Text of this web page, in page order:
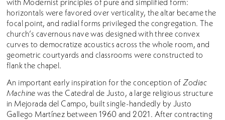
horizontals were favored over verticality, the altar became the
focal point, and radial forms privileged the congregation. The
church’s cavernous nave was designed with three convex
curves to democratize acoustics across the whole room, and
geometric courtyards and classrooms were constructed to
flank the chapel.
An important early inspiration for the conception of Zodiac
Machinewas the Catedral de Justo, a large religious structure
in Mejorada del Campo, built single-handedly by Justo
Gallego Martínez between 1960 and 2021. After contracting